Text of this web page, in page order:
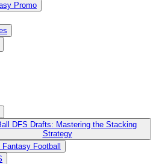
Promo
DFS Drafts: Mastering the Stacking
Strategy
Football